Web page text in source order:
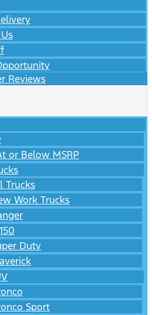
Reviews
or Below MSRP
Trucks
Work Trucks
Duty
Sport